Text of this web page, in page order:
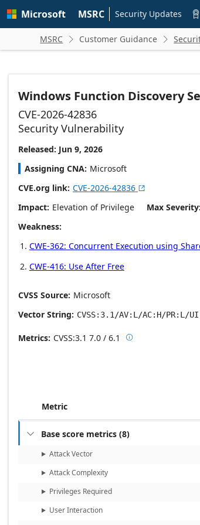
main
Microsoft MSRC Security Updates 
MSRC  Customer Guidance 
Windows Function Discovery
CVE-2026-42836
Security Vulnerability
Released: Jun 9, 2026
Assigning CNA Microsoft
CVE.org link CVE-2026-42836 
Impact Elevation of Privilege Max Severity
Weakness
CWE-362: Concurrent Execution using
CWE-416: Use After Free
CVSS Source Microsoft
Vector String
CVSS:3.1/AV:L/AC:H/PR:L/
Metrics CVSS:3.1 7.0 / 6.1 Base score
Metric
 Base score metrics (8)
Attack Vector
Attack Complexity
Privileges Required
User Interaction